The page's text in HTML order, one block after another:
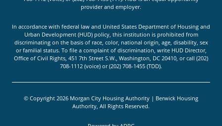
provider and employer.
In accordance with federal law and United States Department of Housing and
Urban Development (HUD) policy, this institution is prohibited from
discriminating on the basis of race, color, national origin, age, disability, sex
or familial status. To file a complaint of discrimination, write HUD Director,
Office of Civil Rights, 451 7th Street S.W., Washington, DC 20410, or call (202)
708-1112 (voice) or (202) 708-1455 (TDD).
© Copyright 2026 Morgan City Housing Authority | Berwick Housing
Authority, All Rights Reserved.